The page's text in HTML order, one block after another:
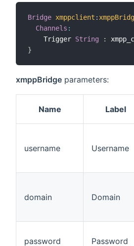
Bridge xmppclient :
Channels :
    Trigger
String :
}
xmppBridge parameters:
Name Label
username Username
domain Domain
password Password